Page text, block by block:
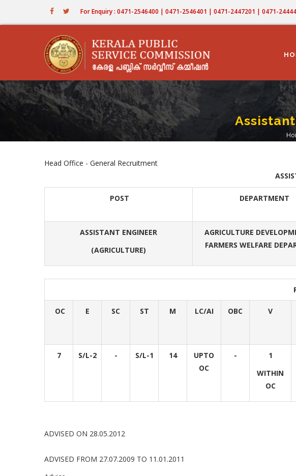
For Enquiry : 0471-2546400 | 0471-2546401 | 0471-2447201 | 0471-
Head Office - General Recruitment
POST DEPARTMENT
ASSISTANT ENGINEER
(AGRICULTURE)
AGRICULTURE
FARMERS WELFARE
OC E SC ST M LC/AI OBC V
7 S/L-2 - S/L-1 14
UPTO
OC
-
1
WITHIN
OC
ADVISED ON 28.05.2012
ADVISED FROM 27.07.2009 TO 11.01.2011